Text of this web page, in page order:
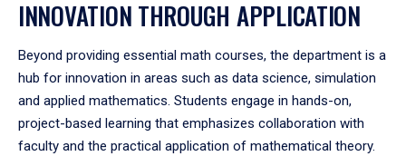
INNOVATION THROUGH APPLICATION
Beyond providing essential math courses, the department is a
hub for innovation in areas such as data science, simulation
and applied mathematics. Students engage in hands-on,
project-based learning that emphasizes collaboration with
faculty and the practical application of mathematical theory.